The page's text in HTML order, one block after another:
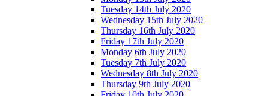
Tuesday 14th July 2020
Wednesday 15th July 2020
Thursday 16th July 2020
Friday 17th July 2020
Monday 6th July 2020
Tuesday 7th July 2020
Wednesday 8th July 2020
Thursday 9th July 2020